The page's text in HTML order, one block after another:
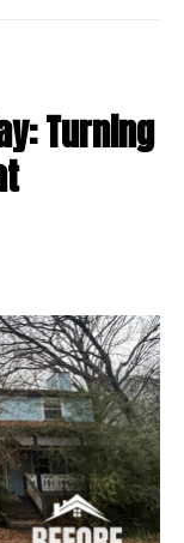
Turning